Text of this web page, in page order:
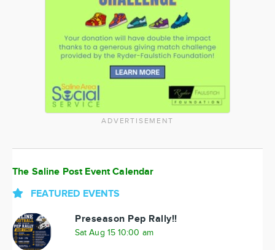
ADVERTISEMENT
The Saline Post Event Calendar
FEATURED EVENTS
Preseason Pep Rally!!
Sat Aug 15 10:00 am